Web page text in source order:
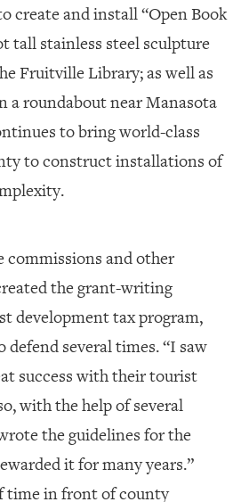
create and install “Open Book
tall stainless steel sculpture
Fruitville Library; as well as
a roundabout near Manasota
to bring world-class
to construct installations of
commissions and other
the grant-writing
development tax program,
defend several times. “I saw
success with their tourist
with the help of several
the guidelines for the
it for many years.”
time in front of county